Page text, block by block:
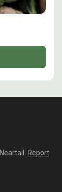
Neartail
Report